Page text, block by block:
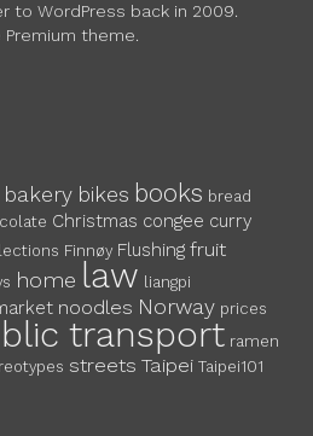
to WordPress back in 2009.
theme.
bakery bikes books bread
Christmas congee curry
Finnøy Flushing fruit
home law liangpi
noodles Norway prices
transport ramen
streets Taipei Taipei101